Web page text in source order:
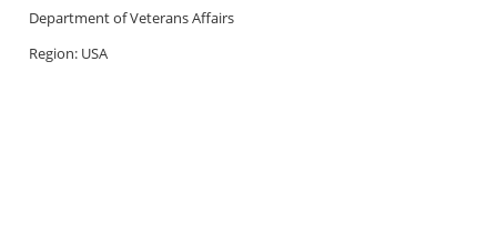
Department of Veterans Affairs
Region: USA